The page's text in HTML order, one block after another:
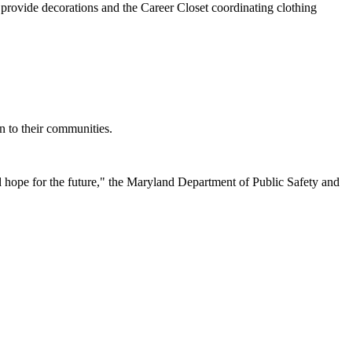
decorations and the Career Closet coordinating clothing
to their communities.
for the future," the Maryland Department of Public Safety and